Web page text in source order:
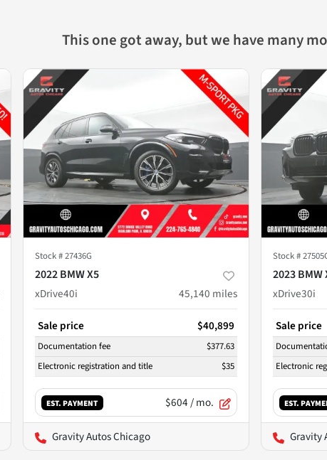
This one got away, but we have many
Stock #27436G
2022 BMW X5
xDrive40i
45,140 miles
Sale price $40,899
Documentation fee
$377.63
Electronic registration and title
$35
EST. PAYMENT $604/ mo.
Gravity Autos Chicago
Stock #
2023 BMW
xDrive30i
Sale price
Electronic
EST.
Gravity